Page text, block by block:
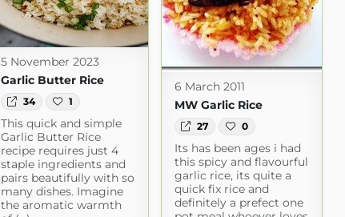
5 November 2023
Garlic Butter Rice
34 1
This quick and simple
Garlic Butter Rice
recipe requires just 4
staple ingredients and
pairs beautifully with so
many dishes. Imagine
the aromatic warmth
6 March 2011
MW Garlic Rice
27 0
Its has been ages i had
this spicy and flavourful
garlic rice, its quite a
quick fix rice and
definitely a prefect one